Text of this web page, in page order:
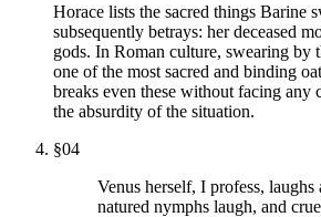
Horace lists the sacred things Barine
subsequently betrays: her deceased
gods. In Roman culture, swearing by
one of the most sacred and binding
breaks even these without facing any
the absurdity of the situation.
§04
Venus herself, I profess, laughs
natured nymphs laugh, and